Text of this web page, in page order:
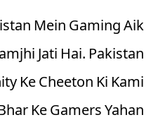
Mein Gaming Aik
Jati Hai. Pakistan
Ke Cheeton Ki Kami
Ke Gamers Yahan